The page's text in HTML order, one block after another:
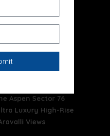
Aspen Sector 76
Luxury High-Rise
Views